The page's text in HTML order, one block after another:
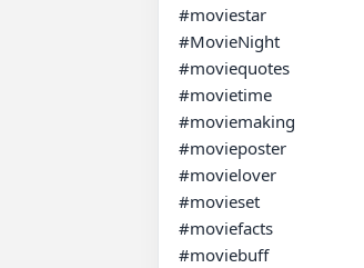
#moviestar
#MovieNight
#moviequotes
#movietime
#moviemaking
#movieposter
#movielover
#movieset
#moviefacts
#moviebuff